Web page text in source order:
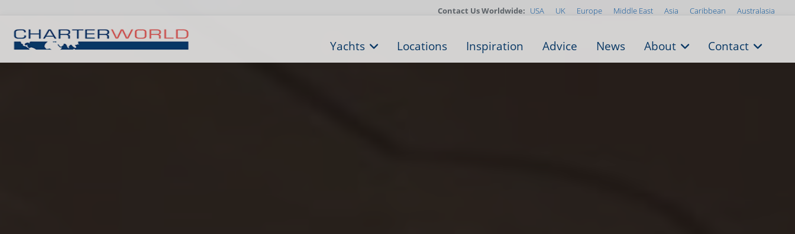
Contact Us Worldwide: USA UK Europe Middle East Asia Caribbean Australasia
Yachts Locations Inspiration Advice News About Contact